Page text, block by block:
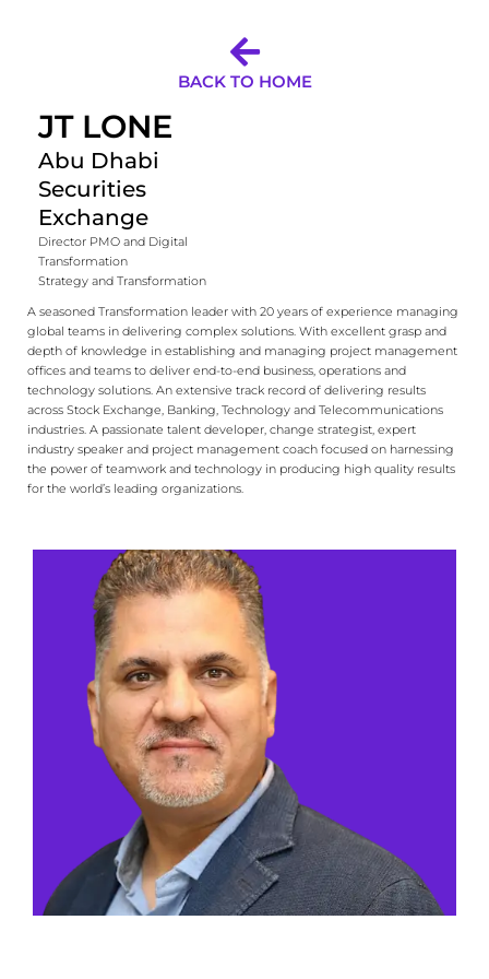
BACK TO HOME
JT LONE
Abu Dhabi
Securities
Exchange
Director PMO and Digital
Transformation
Strategy and Transformation
A seasoned Transformation leader with 20 years of experience managing
global teams in delivering complex solutions. With excellent grasp and
depth of knowledge in establishing and managing project management
offices and teams to deliver end-to-end business, operations and
technology solutions. An extensive track record of delivering results
across Stock Exchange, Banking, Technology and Telecommunications
industries. A passionate talent developer, change strategist, expert
industry speaker and project management coach focused on harnessing
the power of teamwork and technology in producing high quality results
for the world’s leading organizations.